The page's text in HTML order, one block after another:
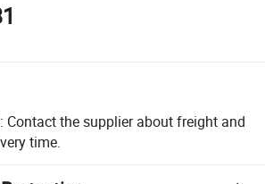
Contact the supplier about freight and
time.